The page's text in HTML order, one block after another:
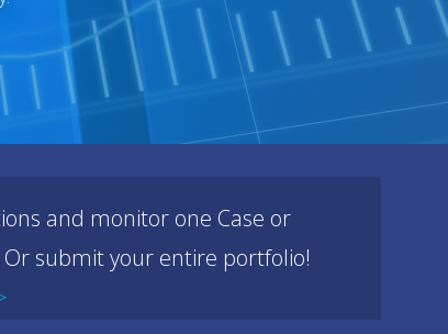
and monitor one Case or
Or submit your entire portfolio!